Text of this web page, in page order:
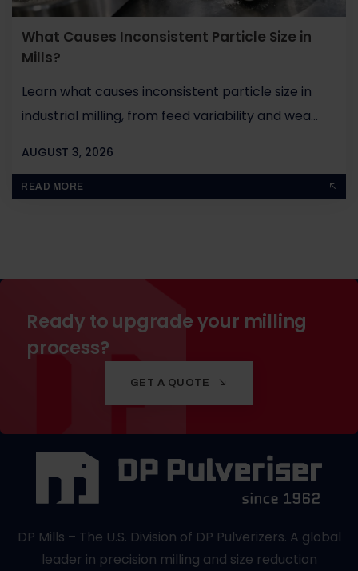
What Causes Inconsistent Particle Size in
Mills?
Learn what causes inconsistent particle size in
industrial milling, from feed variability and wea...
AUGUST 3, 2026
BYJOHN PAUL
READ MORE
Ready to upgrade your milling
process?
GET A QUOTE
DP Mills – The U.S. Division of DP Pulverizers. A global
leader in precision milling and size reduction